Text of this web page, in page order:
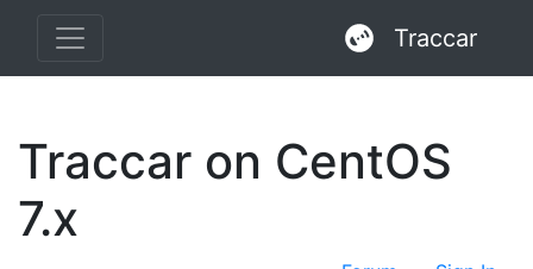
Traccar
Traccar on CentOS
7.x